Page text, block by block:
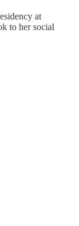
at
to her social